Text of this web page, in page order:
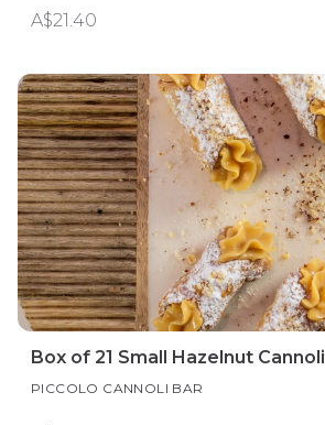
A$21.40
Box of 21 Small Hazelnut Cannoli
PICCOLO CANNOLI BAR